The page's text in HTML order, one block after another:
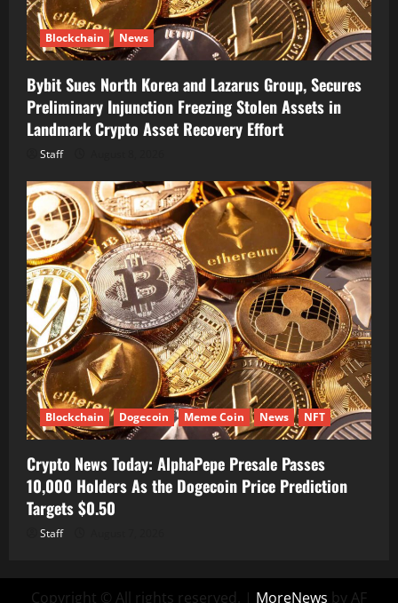
Blockchain News
Bybit Sues North Korea and Lazarus Group, Secures
Preliminary Injunction Freezing Stolen Assets in
Landmark Crypto Asset Recovery Effort
Staff
Blockchain Dogecoin Meme Coin News NFT
Crypto News Today: AlphaPepe Presale Passes
10,000 Holders As the Dogecoin Price Prediction
Targets $0.50
Staff
Copyright © All rights reserved. | MoreNews by AF